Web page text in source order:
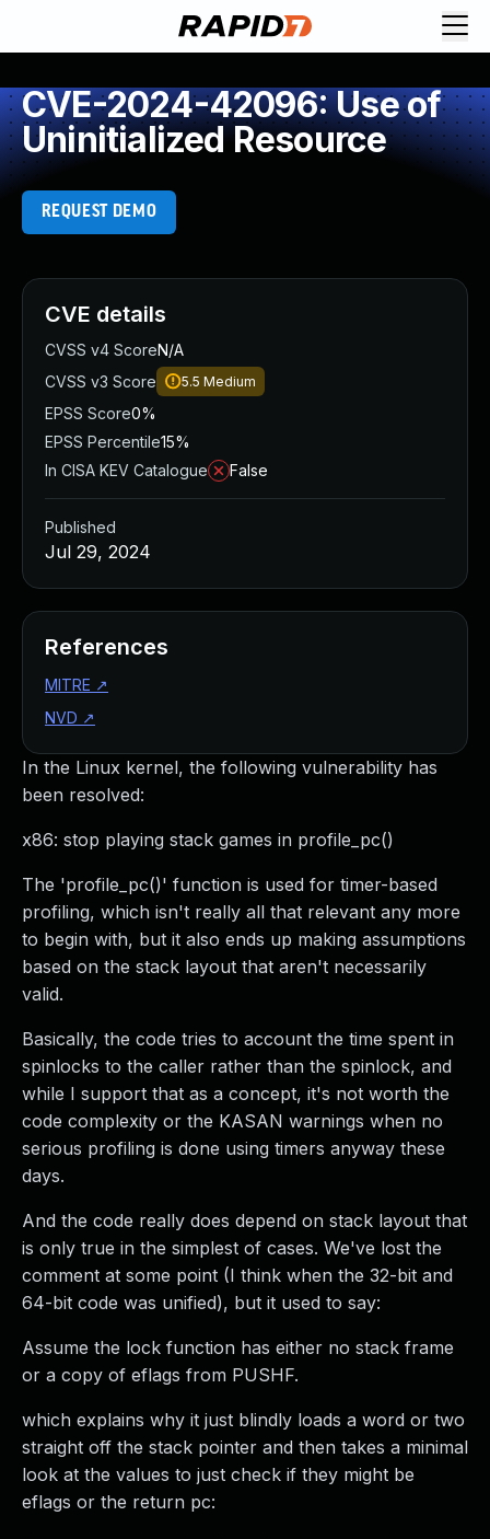
CVE-2024-42096: Use of
Uninitialized Resource
REQUEST DEMO
In the Linux kernel, the following vulnerability has
been resolved:
x86: stop playing stack games in profile_pc()
The 'profile_pc()' function is used for timer-based
profiling, which isn't really all that relevant any more
to begin with, but it also ends up making assumptions
based on the stack layout that aren't necessarily
valid.
Basically, the code tries to account the time spent in
spinlocks to the caller rather than the spinlock, and
while I support that as a concept, it's not worth the
code complexity or the KASAN warnings when no
serious profiling is done using timers anyway these
days.
And the code really does depend on stack layout that
is only true in the simplest of cases. We've lost the
comment at some point (I think when the 32-bit and
64-bit code was unified), but it used to say:
Assume the lock function has either no stack frame
or a copy of eflags from PUSHF.
which explains why it just blindly loads a word or two
straight off the stack pointer and then takes a minimal
look at the values to just check if they might be
eflags or the return pc:
CVE details
CVSS v4 ScoreN/A
CVSS v3 Score
5.5 Medium
EPSS Score0%
EPSS Percentile15%
In CISA KEV Catalogue
False
Published
Jul 29, 2024
References
MITRE ↗
NVD ↗